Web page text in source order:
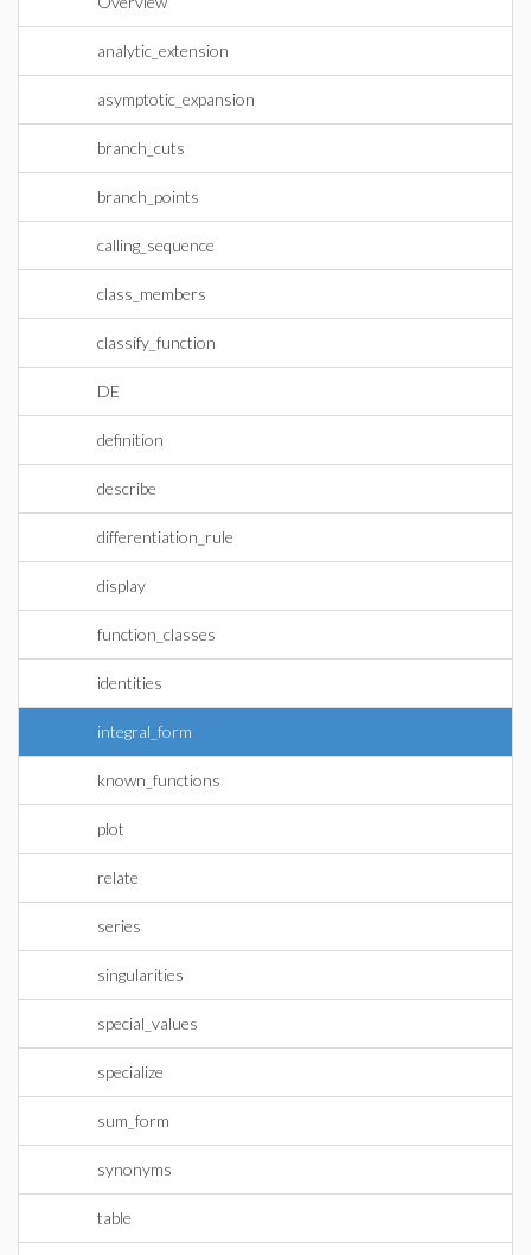
analytic_extension
asymptotic_expansion
branch_cuts
branch_points
calling_sequence
class_members
classify_function
DE
definition
describe
differentiation_rule
display
function_classes
identities
integral_form
known_functions
plot
relate
series
singularities
special_values
specialize
sum_form
synonyms
table